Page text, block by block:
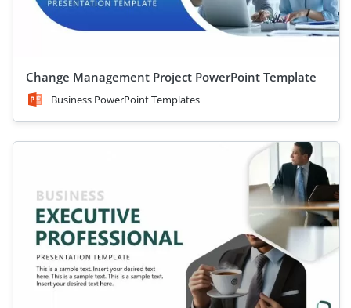
Change Management Project PowerPoint Template
Business PowerPoint Templates